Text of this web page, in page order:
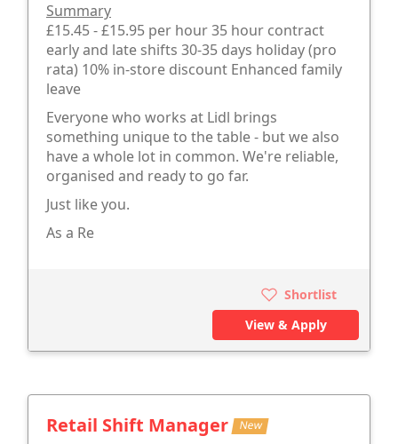
Summary
£15.45 - £15.95 per hour 35 hour contract
early and late shifts 30-35 days holiday (pro
rata) 10% in-store discount Enhanced family
leave
Everyone who works at Lidl brings
something unique to the table - but we also
have a whole lot in common. We're reliable,
organised and ready to go far.
Just like you.
As a Re
Shortlist
View & Apply
Retail Shift Manager New